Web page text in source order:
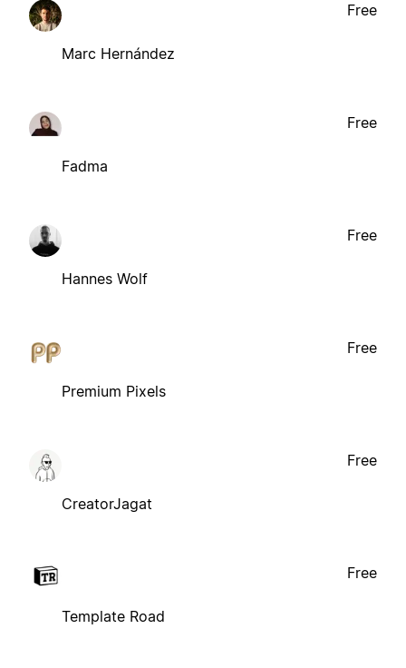
Marc Hernández
Free
Fadma
Free
Hannes Wolf
Free
Premium Pixels
Free
CreatorJagat
Free
Template Road
Free